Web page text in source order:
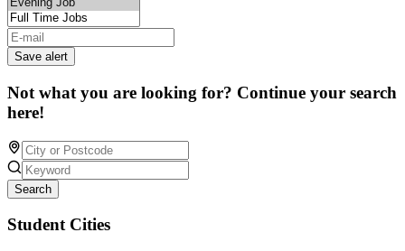
Save alert
Not what you are looking for? Continue your search
here!
Search
Student Cities